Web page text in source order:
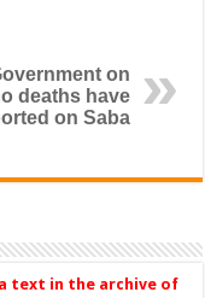
on
deaths have
on Saba
text in the archive of